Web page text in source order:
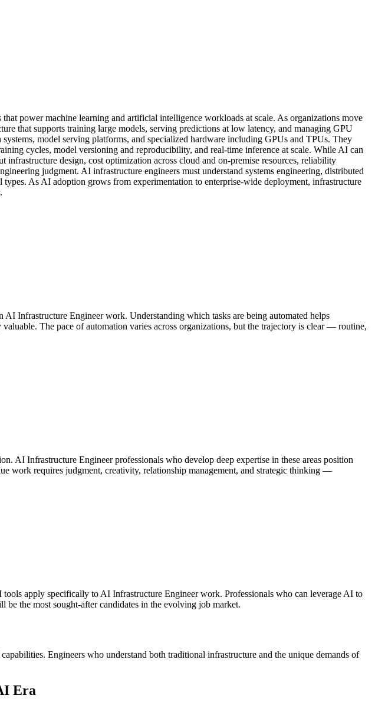
power machine learning and artificial intelligence workloads at scale. As organizations move
that supports training large models, serving predictions at low latency, and managing GPU
model serving platforms, and specialized hardware including GPUs and TPUs. They
cycles, model versioning and reproducibility, and real-time inference at scale. While AI can
design, cost optimization across cloud and on-premise resources, reliability
judgment. AI infrastructure engineers must understand systems engineering, distributed
As AI adoption grows from experimentation to enterprise-wide deployment, infrastructure
Infrastructure Engineer work. Understanding which tasks are being automated helps
The pace of automation varies across organizations, but the trajectory is clear — routine,
AI Infrastructure Engineer professionals who develop deep expertise in these areas position
work requires judgment, creativity, relationship management, and strategic thinking —
apply specifically to AI Infrastructure Engineer work. Professionals who can leverage AI to
the most sought-after candidates in the evolving job market.
Engineers who understand both traditional infrastructure and the unique demands of
Era